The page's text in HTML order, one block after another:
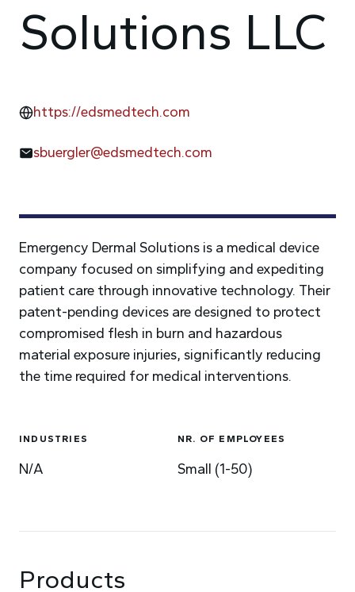
Emergency Dermal Solutions is a medical device
company focused on simplifying and expediting
patient care through innovative technology. Their
patent-pending devices are designed to protect
compromised flesh in burn and hazardous
material exposure injuries, significantly reducing
the time required for medical interventions.
INDUSTRIES
N/A
NR. OF EMPLOYEES
Small (1-50)
Solutions LLC
https://edsmedtech.com
sbuergler@edsmedtech.com
Products